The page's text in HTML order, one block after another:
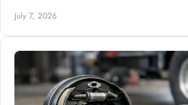
July 7, 2026